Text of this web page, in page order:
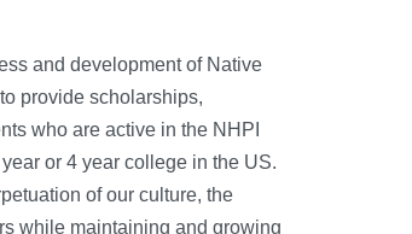
and development of Native
provide scholarships,
who are active in the NHPI
or 4 year college in the US.
of our culture, the
while maintaining and growing